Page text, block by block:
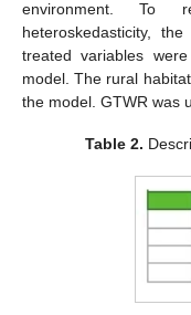
environment. To
heteroskedasticity,
treated variables
model. The rural
the model. GTWR was
Table 2.